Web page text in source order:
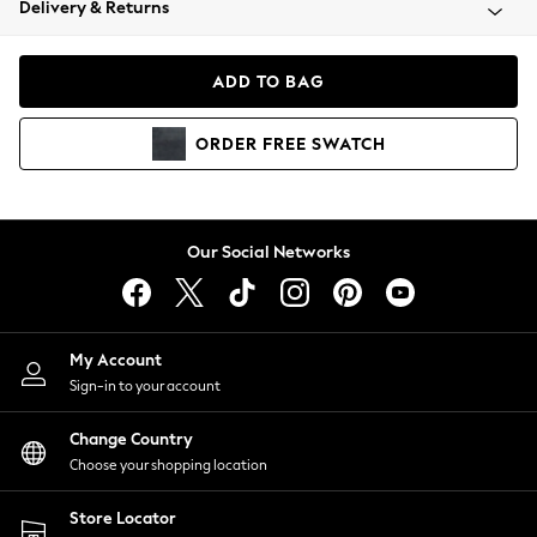
Coats & Jackets
Hoodies & Sweatshirts
Lingerie
Nightwear
Shirts & Blouses
Shorts
Skirts
Suits & Tailoring
Sportswear
Swimwear
Delivery & Returns
ADD TO BAG
ORDER FREE SWATCH
Our Social Networks
My Account
Sign-in to your account
Change Country
Choose your shopping location
Store Locator